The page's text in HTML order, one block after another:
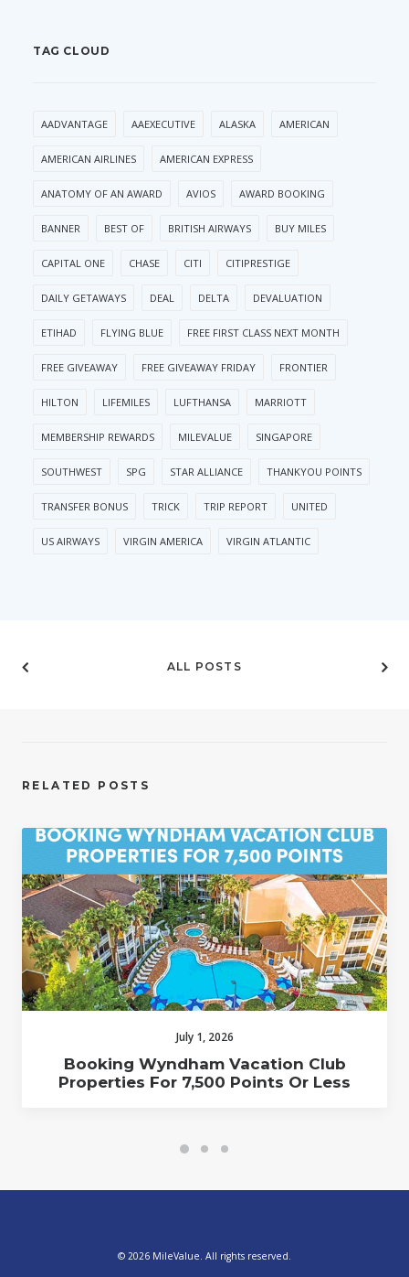
TAG CLOUD
AADVANTAGE AAEXECUTIVE ALASKA AMERICAN
AMERICAN AIRLINES AMERICAN EXPRESS
ANATOMY OF AN AWARD AVIOS AWARD BOOKING
BANNER BEST OF BRITISH AIRWAYS BUY MILES
CAPITAL ONE CHASE CITI CITIPRESTIGE
DAILY GETAWAYS DEAL DELTA DEVALUATION
ETIHAD FLYING BLUE FREE FIRST CLASS NEXT MONTH
FREE GIVEAWAY FREE GIVEAWAY FRIDAY FRONTIER
HILTON LIFEMILES LUFTHANSA MARRIOTT
MEMBERSHIP REWARDS MILEVALUE SINGAPORE
SOUTHWEST SPG STAR ALLIANCE THANKYOU POINTS
TRANSFER BONUS TRICK TRIP REPORT UNITED
US AIRWAYS VIRGIN AMERICA VIRGIN ATLANTIC
ALL POSTS
RELATED POSTS
July 1, 2026
Booking Wyndham Vacation Club
Properties For 7,500 Points Or Less
© 2026 MileValue. All rights reserved.